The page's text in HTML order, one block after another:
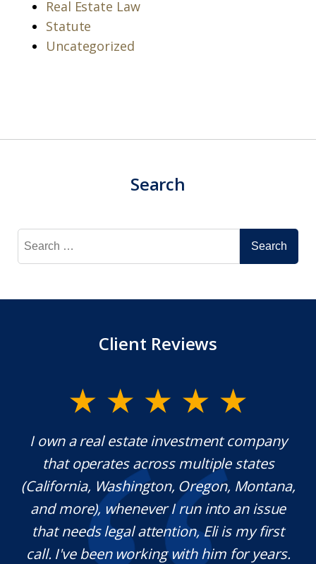
Real Estate Law
Statute
Uncategorized
Search
Search
for:
Client Reviews
I own a real estate investment company
that operates across multiple states
(California, Washington, Oregon, Montana,
and more), whenever I run into an issue
that needs legal attention, Eli is my first
call. I've been working with him for years.